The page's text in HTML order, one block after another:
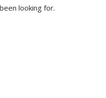
looking for.